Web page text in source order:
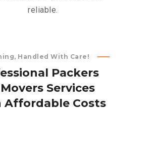
reliable.
Handled With Care!
essional Packers
Movers Services
Affordable Costs